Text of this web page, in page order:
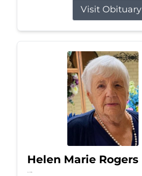
Visit Obituary
Helen Marie Rogers
Jul 2, 2026